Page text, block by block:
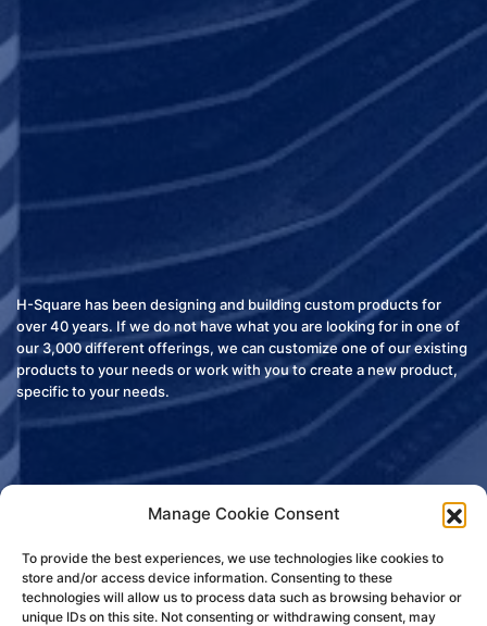
Manage Cookie Consent
To provide the best experiences, we use technologies like cookies to
store and/or access device information. Consenting to these
technologies will allow us to process data such as browsing behavior or
unique IDs on this site. Not consenting or withdrawing consent, may
H-Square has been designing and building custom products for
over 40 years. If we do not have what you are looking for in one of
our 3,000 different offerings, we can customize one of our existing
products to your needs or work with you to create a new product,
specific to your needs.